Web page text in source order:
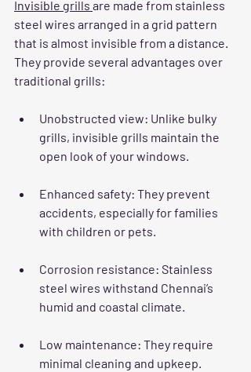
Invisible grills are made from stainless
steel wires arranged in a grid pattern
that is almost invisible from a distance.
They provide several advantages over
traditional grills:
Unobstructed view: Unlike bulky
grills, invisible grills maintain the
open look of your windows.
Enhanced safety: They prevent
accidents, especially for families
with children or pets.
Corrosion resistance: Stainless
steel wires withstand Chennai’s
humid and coastal climate.
Low maintenance: They require
minimal cleaning and upkeep.